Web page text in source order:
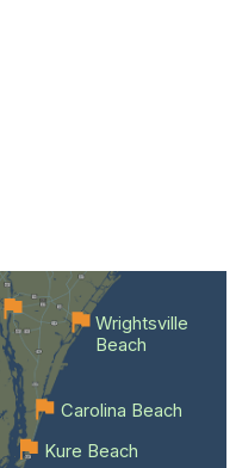
Kure Beach
Carolina Beach
Wrightsville
Beach